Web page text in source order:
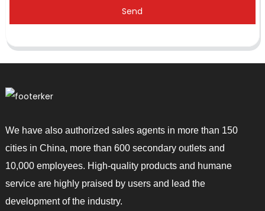
Send
We have also authorized sales agents in more than 150
cities in China, more than 600 secondary outlets and
10,000 employees. High-quality products and humane
service are highly praised by users and lead the
development of the industry.